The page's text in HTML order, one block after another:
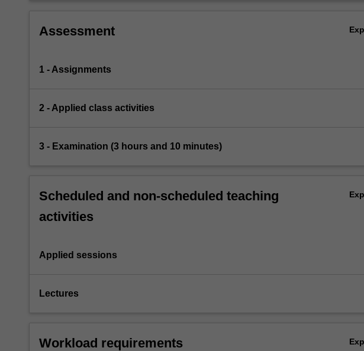
Assessment
1 - Assignments
2 - Applied class activities
3 - Examination (3 hours and 10 minutes)
Scheduled and non-scheduled teaching
activities
Applied sessions
Lectures
Workload requirements